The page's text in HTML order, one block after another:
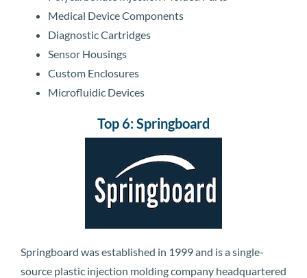
Medical Device Components
Diagnostic Cartridges
Sensor Housings
Custom Enclosures
Microfluidic Devices
Top 6: Springboard
Springboard was established in 1999 and is a single-
source plastic injection molding company headquartered